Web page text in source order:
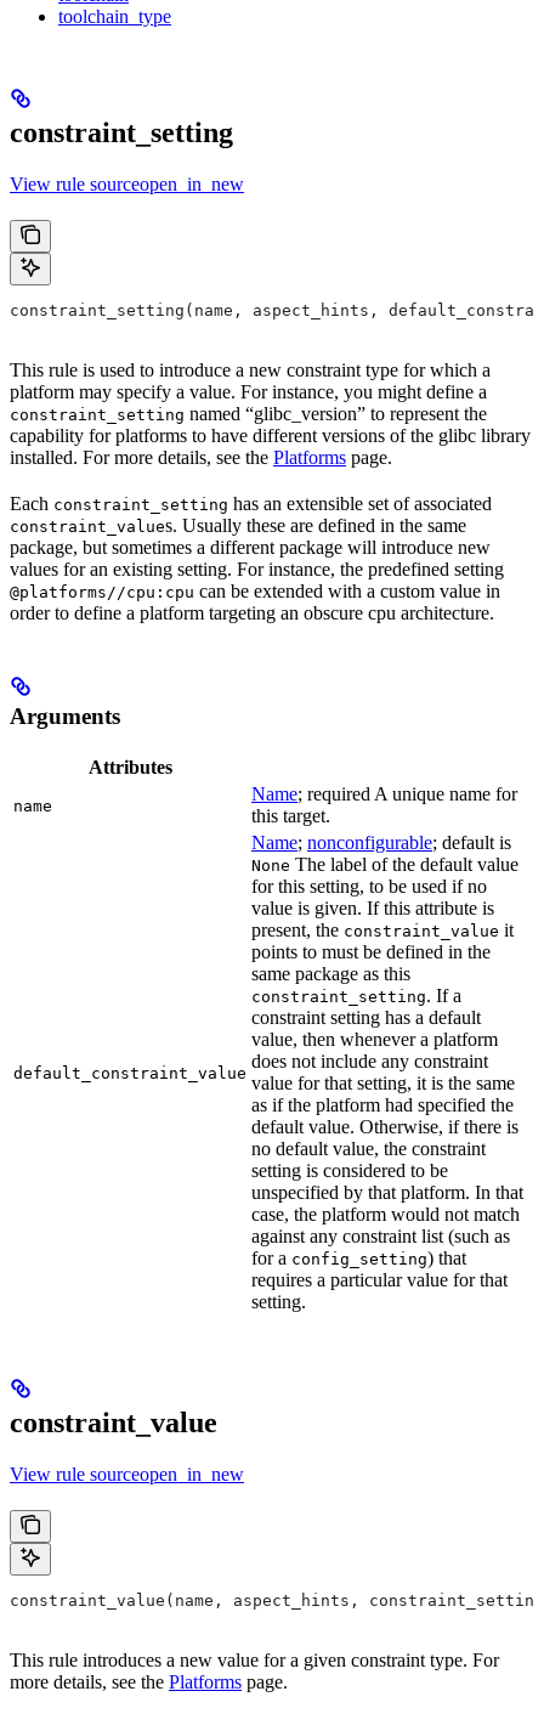
toolchain_type
constraint_setting
View rule sourceopen_in_new
constraint_setting(name, aspect_hints,
This rule is used to introduce a new constraint type for which a
platform may specify a value. For instance, you might define a
constraint_setting named “glibc_version” to represent the
capability for platforms to have different versions of the glibc library
installed. For more details, see the Platforms page.
Each constraint_setting has an extensible set of associated
constraint_values. Usually these are defined in the same
package, but sometimes a different package will introduce new
values for an existing setting. For instance, the predefined setting
@platforms//cpu:cpu can be extended with a custom value in
order to define a platform targeting an obscure cpu architecture.
Arguments
Attributes
name
Name; required A unique name for
this target.
default_constraint_value
Name; nonconfigurable; default is
None The label of the default value
for this setting, to be used if no
value is given. If this attribute is
present, the constraint_value it
points to must be defined in the
same package as this
constraint_setting. If a
constraint setting has a default
value, then whenever a platform
does not include any constraint
value for that setting, it is the same
as if the platform had specified the
default value. Otherwise, if there is
no default value, the constraint
setting is considered to be
unspecified by that platform. In that
case, the platform would not match
against any constraint list (such as
for a config_setting) that
requires a particular value for that
setting.
constraint_value
View rule sourceopen_in_new
constraint_value(name, aspect_hints,
This rule introduces a new value for a given constraint type. For
more details, see the Platforms page.